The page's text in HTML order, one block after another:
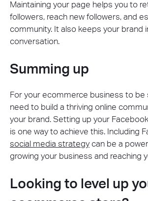
Maintaining your page helps you to
followers, reach new followers, and
community. It also keeps your brand
conversation.
Summing up
For your ecommerce business to be
need to build a thriving online
your brand. Setting up your
is one way to achieve this. Including
social media strategycan be a
growing your business and reaching
Looking to level up